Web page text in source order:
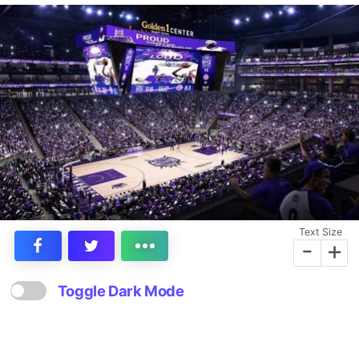
Text Size
- +
Toggle Dark Mode